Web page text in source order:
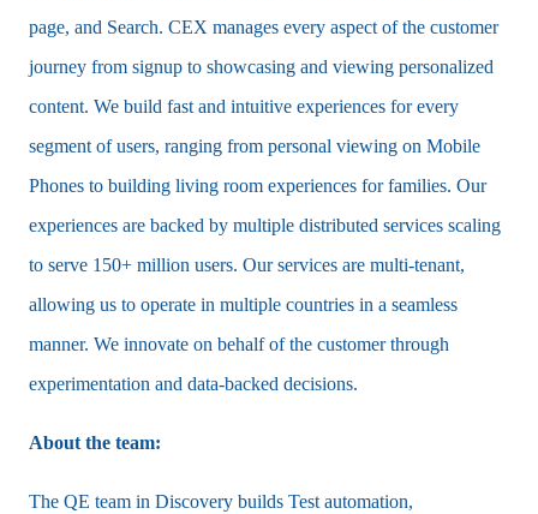
page, and Search. CEX manages every aspect of the customer
journey from signup to showcasing and viewing personalized
content. We build fast and intuitive experiences for every
segment of users, ranging from personal viewing on Mobile
Phones to building living room experiences for families. Our
experiences are backed by multiple distributed services scaling
to serve 150+ million users. Our services are multi-tenant,
allowing us to operate in multiple countries in a seamless
manner. We innovate on behalf of the customer through
experimentation and data-backed decisions.
About the team:
The QE team in Discovery builds Test automation,